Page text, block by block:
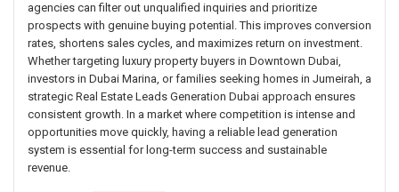
agencies can filter out unqualified inquiries and prioritize
prospects with genuine buying potential. This improves conversion
rates, shortens sales cycles, and maximizes return on investment.
Whether targeting luxury property buyers in Downtown Dubai,
investors in Dubai Marina, or families seeking homes in Jumeirah, a
strategic Real Estate Leads Generation Dubai approach ensures
consistent growth. In a market where competition is intense and
opportunities move quickly, having a reliable lead generation
system is essential for long-term success and sustainable
revenue.